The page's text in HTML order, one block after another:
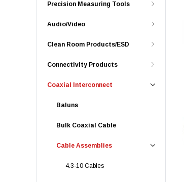
Precision Measuring Tools
Audio/Video
Clean Room Products/ESD
Connectivity Products
Coaxial Interconnect
Baluns
Bulk Coaxial Cable
Cable Assemblies
4.3-10 Cables